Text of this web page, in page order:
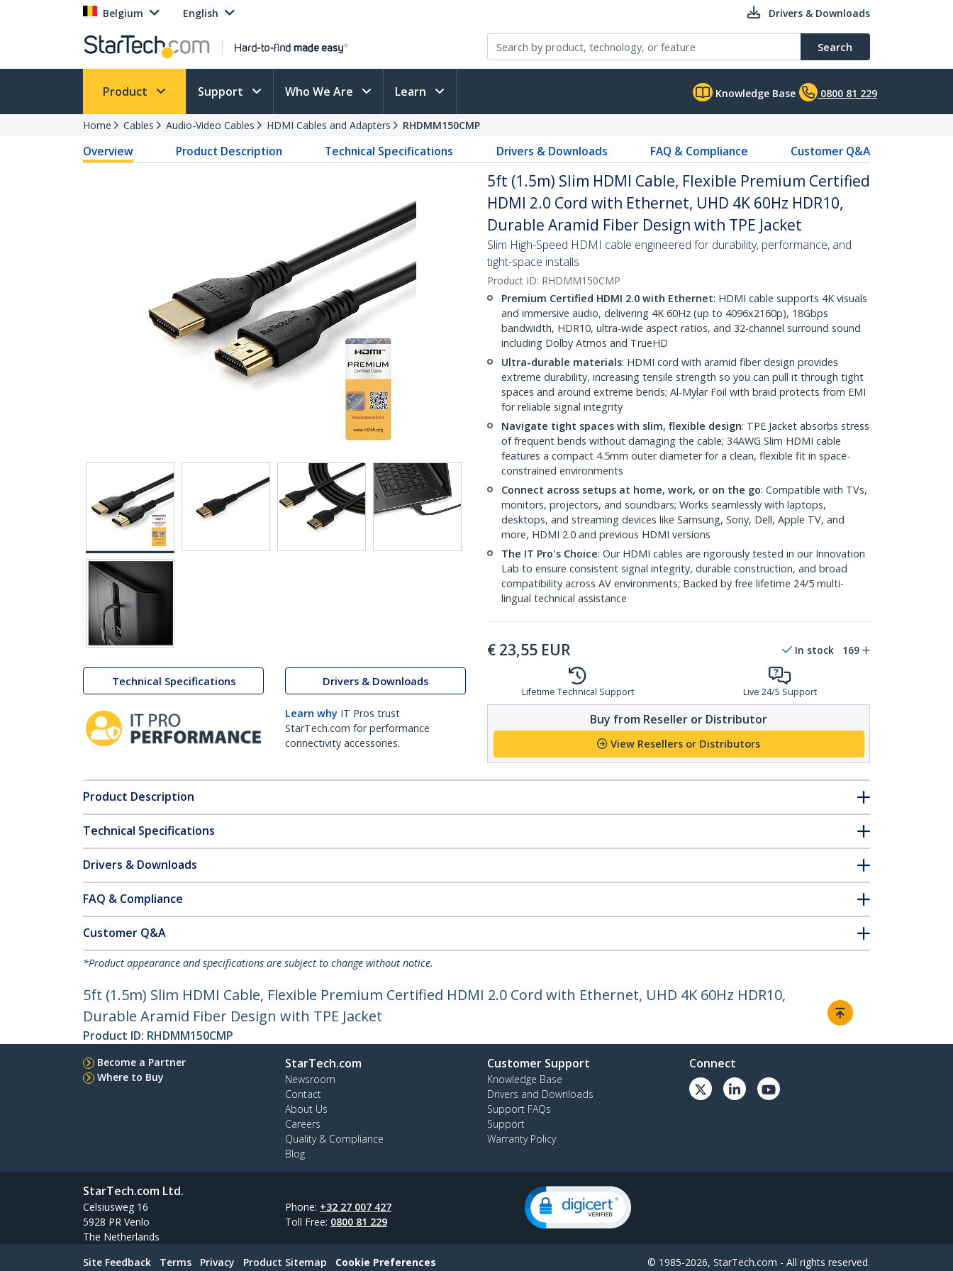
Belgium English Drivers & Downloads
Search
Product Support Who We Are Learn Knowledge Base 0800 81 229
Home Cables Audio-Video Cables HDMI Cables and Adapters RHDMM150CMP
Overview Product Description Technical Specifications Drivers & Downloads FAQ & Compliance Customer Q&A
Technical Specifications Drivers & Downloads
Learn why IT Pros trust
StarTech.com for performance
connectivity accessories.
5ft (1.5m) Slim HDMI Cable, Flexible Premium Certified
HDMI 2.0 Cord with Ethernet, UHD 4K 60Hz HDR10,
Durable Aramid Fiber Design with TPE Jacket
Slim High-Speed HDMI cable engineered for durability, performance, and
tight-space installs
Product ID: RHDMM150CMP
Premium Certified HDMI 2.0 with Ethernet: HDMI cable supports 4K visuals
and immersive audio, delivering 4K 60Hz (up to 4096x2160p), 18Gbps
bandwidth, HDR10, ultra-wide aspect ratios, and 32-channel surround sound
including Dolby Atmos and TrueHD
Ultra-durable materials: HDMI cord with aramid fiber design provides
extreme durability, increasing tensile strength so you can pull it through tight
spaces and around extreme bends; Al-Mylar Foil with braid protects from EMI
for reliable signal integrity
Navigate tight spaces with slim, flexible design: TPE Jacket absorbs stress
of frequent bends without damaging the cable; 34AWG Slim HDMI cable
features a compact 4.5mm outer diameter for a clean, flexible fit in space-
constrained environments
Connect across setups at home, work, or on the go: Compatible with TVs,
monitors, projectors, and soundbars; Works seamlessly with laptops,
desktops, and streaming devices like Samsung, Sony, Dell, Apple TV, and
more, HDMI 2.0 and previous HDMI versions
The IT Pro's Choice: Our HDMI cables are rigorously tested in our Innovation
Lab to ensure consistent signal integrity, durable construction, and broad
compatibility across AV environments; Backed by free lifetime 24/5 multi-
lingual technical assistance
€ 23,55 EUR In stock 169
Lifetime Technical Support Live 24/5 Support
Buy from Reseller or Distributor
View Resellers or Distributors
Product Description
Technical Specifications
Drivers & Downloads
FAQ & Compliance
Customer Q&A
*Product appearance and specifications are subject to change without notice.
5ft (1.5m) Slim HDMI Cable, Flexible Premium Certified HDMI 2.0 Cord with Ethernet, UHD 4K 60Hz HDR10,
Durable Aramid Fiber Design with TPE Jacket
Product ID: RHDMM150CMP
Become a Partner
Where to Buy
StarTech.com
Newsroom
Contact
About Us
Careers
Quality & Compliance
Blog
Customer Support
Knowledge Base
Drivers and Downloads
Support FAQs
Support
Warranty Policy
Connect
StarTech.com Ltd.
Celsiusweg 16
5928 PR Venlo
The Netherlands
Phone: +32 27 007 427
Toll Free: 0800 81 229
Site Feedback Terms Privacy Product Sitemap Cookie Preferences © 1985-2026, StarTech.com - All rights reserved.